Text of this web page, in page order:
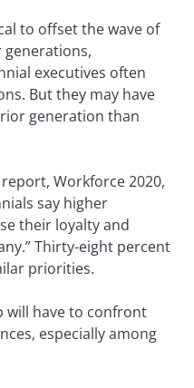
to offset the wave of
executives often
But they may have
generation than
Workforce 2020,
say higher
their loyalty and
Thirty-eight percent
priorities.
will have to confront
especially among